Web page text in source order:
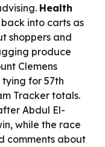
Health
into carts as
shoppers and
produce
Clemens
for 57th
Tracker totals.
Abdul El-
while the race
comments about